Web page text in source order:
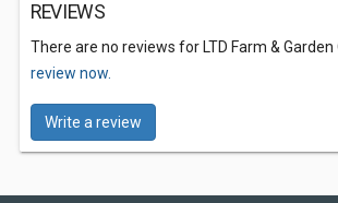
REVIEWS
There are no reviews for LTD Farm & Garden
review now.
Write a review